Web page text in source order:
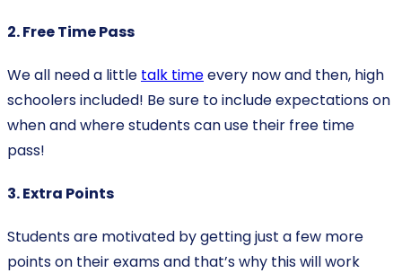
2. Free Time Pass
We all need a little talk timeevery now and then, high
schoolers included! Be sure to include expectations on
when and where students can use their free time
pass!
3. Extra Points
Students are motivated by getting just a few more
points on their exams and that’s why this will work